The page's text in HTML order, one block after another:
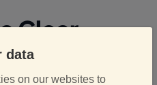
Clear
data
on our websites to